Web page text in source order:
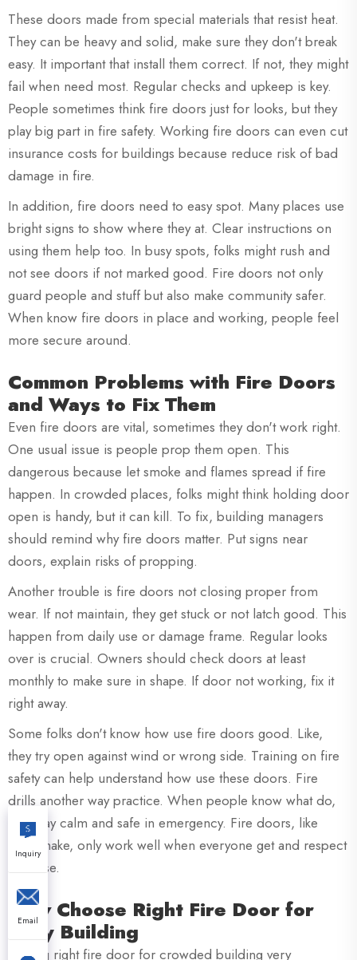
These doors made from special materials that resist heat.
They can be heavy and solid, make sure they don't break
easy. It important that install them correct. If not, they might
fail when need most. Regular checks and upkeep is key.
People sometimes think fire doors just for looks, but they
play big part in fire safety. Working fire doors can even cut
insurance costs for buildings because reduce risk of bad
damage in fire.
In addition, fire doors need to easy spot. Many places use
bright signs to show where they at. Clear instructions on
using them help too. In busy spots, folks might rush and
not see doors if not marked good. Fire doors not only
guard people and stuff but also make community safer.
When know fire doors in place and working, people feel
more secure around.
Common Problems with Fire Doors
and Ways to Fix Them
Even fire doors are vital, sometimes they don't work right.
One usual issue is people prop them open. This
dangerous because let smoke and flames spread if fire
happen. In crowded places, folks might think holding door
open is handy, but it can kill. To fix, building managers
should remind why fire doors matter. Put signs near
doors, explain risks of propping.
Another trouble is fire doors not closing proper from
wear. If not maintain, they get stuck or not latch good. This
happen from daily use or damage frame. Regular looks
over is crucial. Owners should check doors at least
monthly to make sure in shape. If door not working, fix it
right away.
Some folks don't know how use fire doors good. Like,
they try open against wind or wrong side. Training on fire
safety can help understand how use these doors. Fire
drills another way practice. When people know what do,
they stay calm and safe in emergency. Fire doors, like
XZIC make, only work well when everyone get and respect
purpose.
How Choose Right Fire Door for
Busy Building
Picking right fire door for crowded building very
Inquiry
Email